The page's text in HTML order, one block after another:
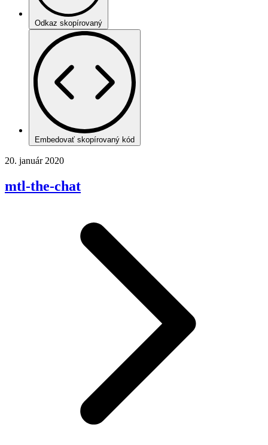
Odkaz skopírovaný
Embedovať skopírovaný kód
20. január 2020
mtl-the-chat